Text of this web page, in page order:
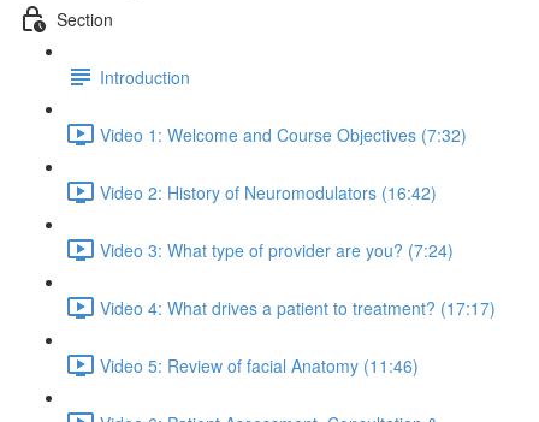
Section
Introduction
Video 1: Welcome and Course Objectives (7:32)
Video 2: History of Neuromodulators (16:42)
Video 3: What type of provider are you? (7:24)
Video 4: What drives a patient to treatment? (17:17)
Video 5: Review of facial Anatomy (11:46)